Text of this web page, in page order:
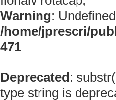
Warning:
/home/jprescri/
471
Deprecated:
type string is